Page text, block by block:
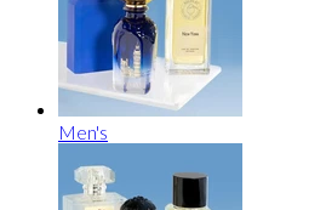
Men's